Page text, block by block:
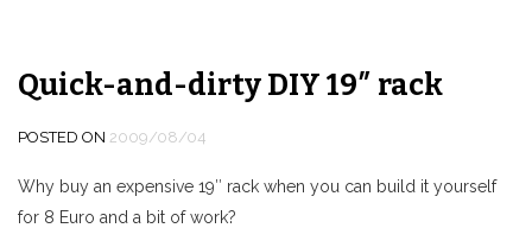
Quick-and-dirty DIY 19″ rack
POSTED ON 2009/08/04
Why buy an expensive 19″ rack when you can build it yourself
for 8 Euro and a bit of work?